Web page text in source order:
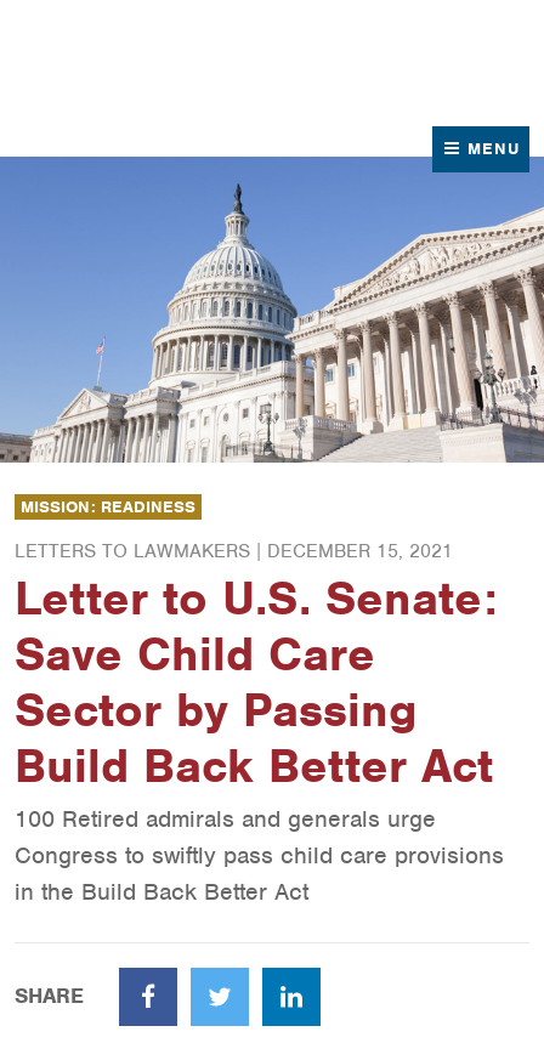
MENU
MISSION: READINESS
LETTERS TO LAWMAKERS | DECEMBER 15, 2021
Letter to U.S. Senate:
Save Child Care
Sector by Passing
Build Back Better Act
100 Retired admirals and generals urge
Congress to swiftly pass child care provisions
in the Build Back Better Act
SHARE
FacebookTwitter LinkedIn